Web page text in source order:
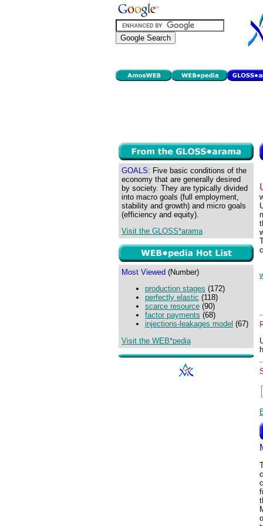
GOALS: Five basic conditions of the
economy that are generally desired
by society. They are typically divided
into macro goals (full employment,
stability and growth) and micro goals
(efficiency and equity).
Visit the GLOSS*arama
Most Viewed (Number)
production stages (172)
perfectly elastic (118)
scarce resource (90)
factor payments (68)
injections-leakages model (67)
Visit the WEB*pedia